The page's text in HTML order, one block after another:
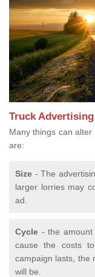
Truck
Many things can
are:
Size - The
larger lorries may
ad.
Cycle - the
cause the costs
campaign lasts, the
will be.